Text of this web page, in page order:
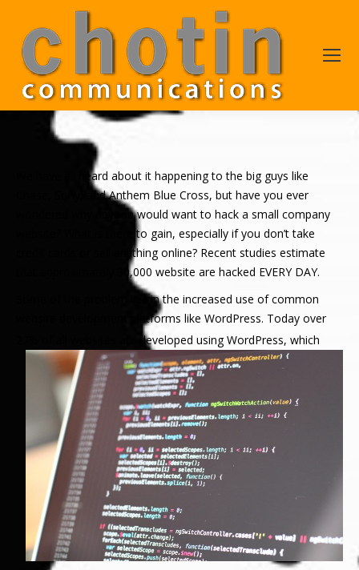
We have all heard about it happening to the big guys like
Chase, Sony, and Anthem Blue Cross, but have you ever
wondered why anyone would want to hack a small company
website? What is there to gain, especially if you don’t take
credit cards or sell anything online? Recent studies estimate
that approximately 30,000 website are hacked EVERY DAY.
Some of the problem lies in the increased use of common
website development platforms like WordPress. Today over
are developed using WordPress, which